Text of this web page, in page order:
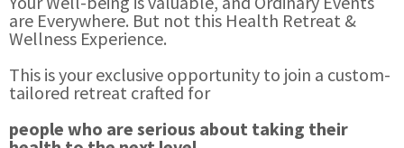
are Everywhere. But not this Health Retreat &
Wellness Experience.
This is your exclusive opportunity to join a custom-
tailored retreat crafted for
people who are serious about taking their